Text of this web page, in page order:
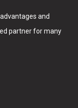
and
partner for many